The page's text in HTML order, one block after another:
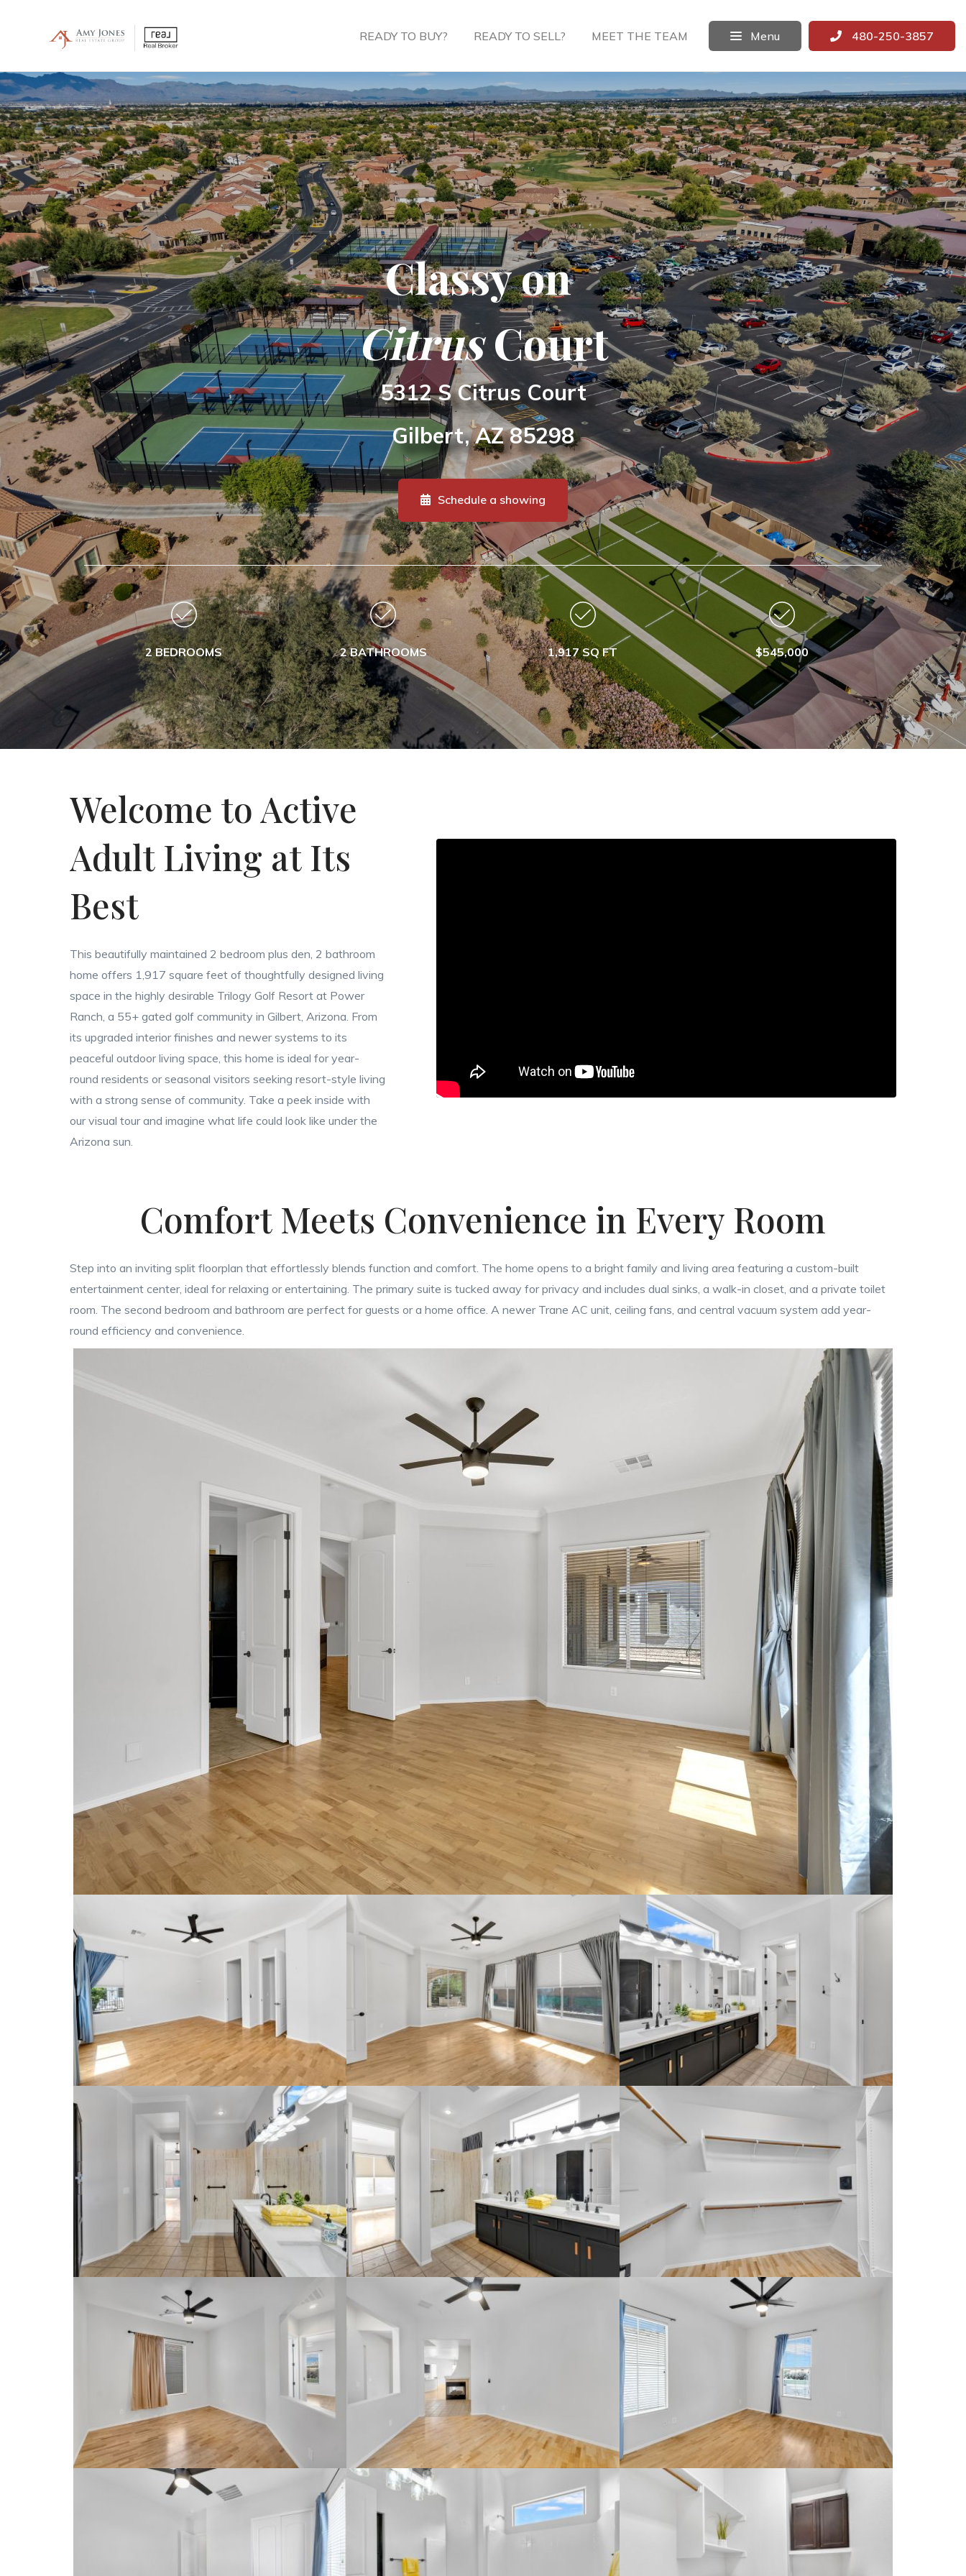
READY TO BUY? READY TO SELL? MEET THE TEAM Menu 480-250-3857
Classy on
CitrusCourt
5312 S Citrus Court
Gilbert, AZ 85298
Schedule a showing
2 BEDROOMS 2 BATHROOMS 1,917 SQ FT $545,000
Welcome to Active
Adult Living at Its
Best
This beautifully maintained 2 bedroom plus den, 2 bathroom
home offers 1,917 square feet of thoughtfully designed living
space in the highly desirable Trilogy Golf Resort at Power
Ranch, a 55+ gated golf community in Gilbert, Arizona. From
its upgraded interior finishes and newer systems to its
peaceful outdoor living space, this home is ideal for year-
round residents or seasonal visitors seeking resort-style living
with a strong sense of community. Take a peek inside with
our visual tour and imagine what life could look like under the
Arizona sun.
Comfort Meets Convenience in Every Room
Step into an inviting split floorplan that effortlessly blends function and comfort. The home opens to a bright family and living area featuring a custom-built
entertainment center, ideal for relaxing or entertaining. The primary suite is tucked away for privacy and includes dual sinks, a walk-in closet, and a private toilet
room. The second bedroom and bathroom are perfect for guests or a home office. A newer Trane AC unit, ceiling fans, and central vacuum system add year-
round efficiency and convenience.